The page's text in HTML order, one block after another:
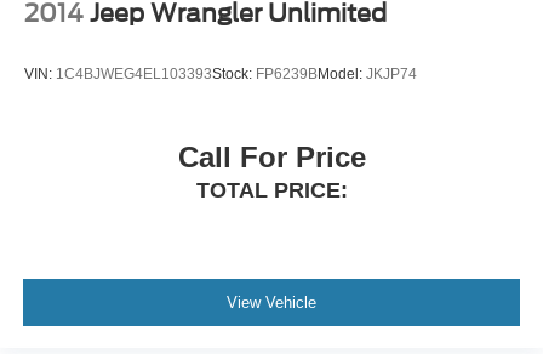
2014 Jeep Wrangler Unlimited
VIN: 1C4BJWEG4EL103393Stock: FP6239BModel: JKJP74
Call For Price
TOTAL PRICE:
View Vehicle